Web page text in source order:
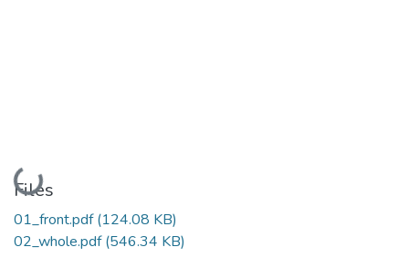
Loading...
Files
01_front.pdf(124.08 KB)
02_whole.pdf(546.34 KB)